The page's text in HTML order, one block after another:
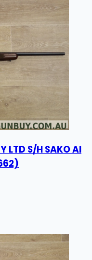
LTD S/H SAKO AI